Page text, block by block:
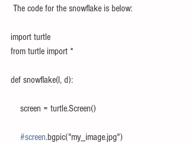
The code for the snowflake is below:
import turtle
from turtle import *
def snowflake(l, d):
    screen = turtle.Screen()
#screen.bgpic("my_image.jpg")